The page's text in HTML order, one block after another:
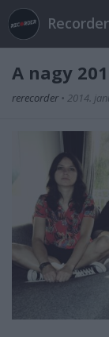
Recorder
A nagy
rerecorder • 2014.